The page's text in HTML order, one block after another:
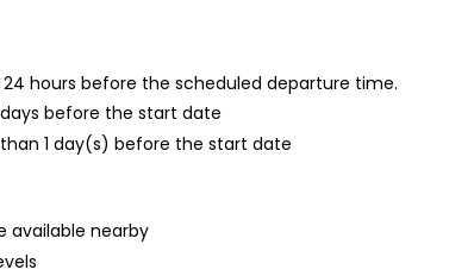
hours before the scheduled departure time.
before the start date
1 day(s) before the start date
available nearby